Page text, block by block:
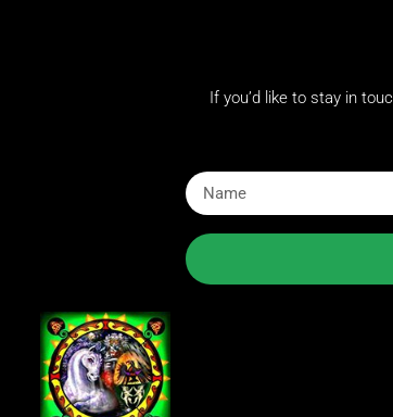
If you’d like to stay in